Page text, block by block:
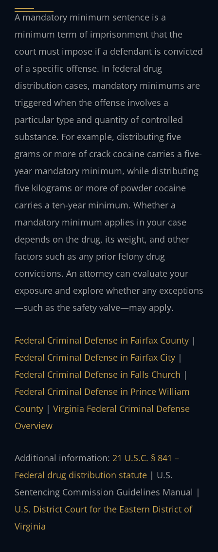
A mandatory minimum sentence is a
minimum term of imprisonment that the
court must impose if a defendant is convicted
of a specific offense. In federal drug
distribution cases, mandatory minimums are
triggered when the offense involves a
particular type and quantity of controlled
substance. For example, distributing five
grams or more of crack cocaine carries a five-
year mandatory minimum, while distributing
five kilograms or more of powder cocaine
carries a ten-year minimum. Whether a
mandatory minimum applies in your case
depends on the drug, its weight, and other
factors such as any prior felony drug
convictions. An attorney can evaluate your
exposure and explore whether any exceptions
—such as the safety valve—may apply.
Federal Criminal Defense in Fairfax County |
Federal Criminal Defense in Fairfax City |
Federal Criminal Defense in Falls Church |
Federal Criminal Defense in Prince William
County | Virginia Federal Criminal Defense
Overview
Additional information: 21 U.S.C. § 841 –
Federal drug distribution statute | U.S.
Sentencing Commission Guidelines Manual |
U.S. District Court for the Eastern District of
Virginia